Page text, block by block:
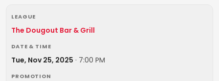
LEAGUE
The Dougout Bar & Grill
DATE & TIME
Tue, Nov 25, 2025 · 7:00 PM
PROMOTION